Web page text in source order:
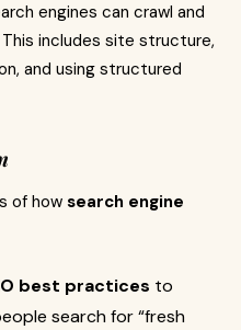
engines can crawl and
includes site structure,
and using structured
of how search engine
best practices to
search for “fresh